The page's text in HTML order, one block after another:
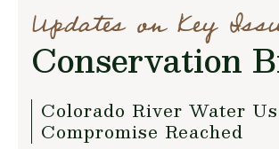
Updates on Key
Conservation
Colorado River Water
Compromise Reached